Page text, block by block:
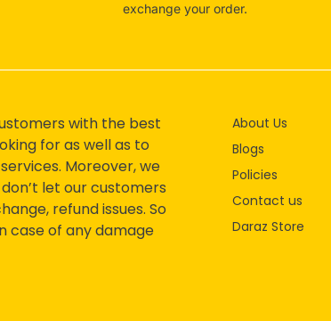
exchange your order.
with the best
for as well as to
Moreover, we
let our customers
refund issues. So
case of any damage
About Us
Blogs
Policies
Contact us
Daraz Store